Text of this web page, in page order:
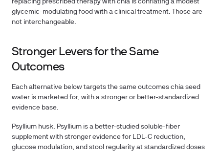
replacing prescribed therapy with chia is conflating a modest
glycemic-modulating food with a clinical treatment. Those are
not interchangeable.
Stronger Levers for the Same
Outcomes
Each alternative below targets the same outcomes chia seed
water is marketed for, with a stronger or better-standardized
evidence base.
Psyllium husk. Psyllium is a better-studied soluble-fiber
supplement with stronger evidence for LDL-C reduction,
glucose modulation, and stool regularity at standardized doses